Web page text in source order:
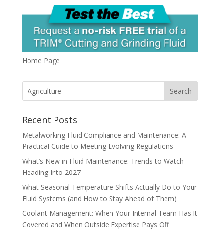
Home Page
Recent Posts
Metalworking Fluid Compliance and Maintenance: A
Practical Guide to Meeting Evolving Regulations
What’s New in Fluid Maintenance: Trends to Watch
Heading Into 2027
What Seasonal Temperature Shifts Actually Do to Your
Fluid Systems (and How to Stay Ahead of Them)
Coolant Management: When Your Internal Team Has It
Covered and When Outside Expertise Pays Off